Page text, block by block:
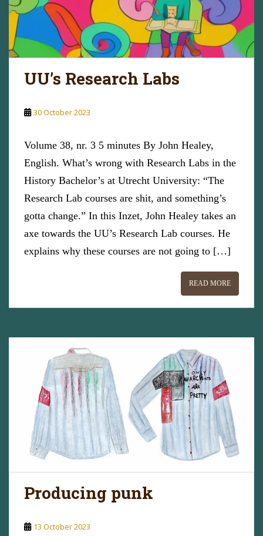
UU’s Research Labs
30 October 2023
Volume 38, nr. 3 5 minutes By John Healey,
English. What’s wrong with Research Labs in the
History Bachelor’s at Utrecht University: “The
Research Lab courses are shit, and something’s
gotta change.” In this Inzet, John Healey takes an
axe towards the UU’s Research Lab courses. He
explains why these courses are not going to […]
READ MORE
Producing punk
13 October 2023